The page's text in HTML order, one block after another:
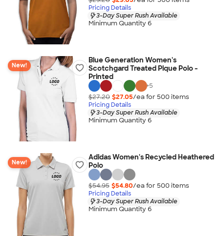
Pricing Details
3-Day Super Rush Available
Minimum Quantity 6
New!
Blue Generation Women's
Scotchgard Treated Pique Polo -
Printed
+5
$27.20 $27.05/ea for 500 items
Pricing Details
3-Day Super Rush Available
Minimum Quantity 6
New!
Adidas Women's Recycled Heathered
Polo
$54.95 $54.80/ea for 500 items
Pricing Details
3-Day Super Rush Available
Minimum Quantity 6